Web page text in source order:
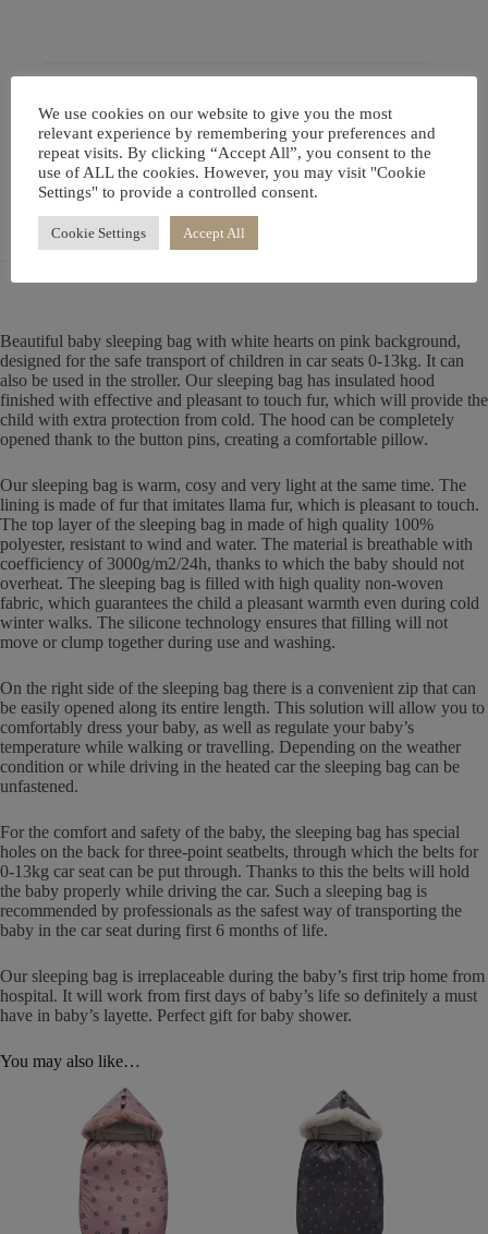
Additional information
Reviews (0)
Beautiful baby sleeping bag with white hearts on pink background,
designed for the safe transport of children in car seats 0-13kg. It can
also be used in the stroller. Our sleeping bag has insulated hood
finished with effective and pleasant to touch fur, which will provide the
child with extra protection from cold. The hood can be completely
opened thank to the button pins, creating a comfortable pillow.
Our sleeping bag is warm, cosy and very light at the same time. The
lining is made of fur that imitates llama fur, which is pleasant to touch.
The top layer of the sleeping bag in made of high quality 100%
polyester, resistant to wind and water. The material is breathable with
coefficiency of 3000g/m2/24h, thanks to which the baby should not
overheat. The sleeping bag is filled with high quality non-woven
fabric, which guarantees the child a pleasant warmth even during cold
winter walks. The silicone technology ensures that filling will not
move or clump together during use and washing.
On the right side of the sleeping bag there is a convenient zip that can
be easily opened along its entire length. This solution will allow you to
comfortably dress your baby, as well as regulate your baby’s
temperature while walking or travelling. Depending on the weather
condition or while driving in the heated car the sleeping bag can be
unfastened.
For the comfort and safety of the baby, the sleeping bag has special
holes on the back for three-point seatbelts, through which the belts for
0-13kg car seat can be put through. Thanks to this the belts will hold
the baby properly while driving the car. Such a sleeping bag is
recommended by professionals as the safest way of transporting the
baby in the car seat during first 6 months of life.
Our sleeping bag is irreplaceable during the baby’s first trip home from
hospital. It will work from first days of baby’s life so definitely a must
have in baby’s layette. Perfect gift for baby shower.
You may also like…
We use cookies on our website to give you the most
relevant experience by remembering your preferences and
repeat visits. By clicking “Accept All”, you consent to the
use of ALL the cookies. However, you may visit "Cookie
Settings" to provide a controlled consent.
Cookie Settings Accept All